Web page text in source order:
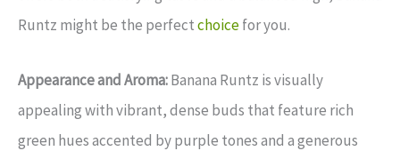
Runtz might be the perfectchoicefor you.
Appearance and Aroma:Banana Runtz is visually
appealing with vibrant, dense buds that feature rich
green hues accented by purple tones and a generous